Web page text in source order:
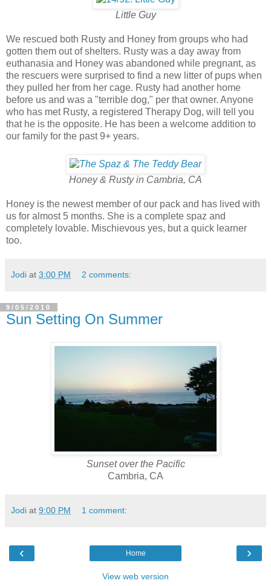
Little Guy
We rescued both Rusty and Honey from groups who had
gotten them out of shelters. Rusty was a day away from
euthanasia and Honey was abandoned while pregnant, as
the rescuers were surprised to find a new litter of pups when
they pulled her from her cage. Rusty had another home
before us and was a "terrible dog," per that owner. Anyone
who has met Rusty, a registered Therapy Dog, will tell you
that he is the opposite. He has been a welcome addition to
our family for the past 9+ years.
Honey & Rusty in Cambria, CA
Honey is the newest member of our pack and has lived with
us for almost 5 months. She is a complete spaz and
completely lovable. Mischievous yes, but a quick learner
too.
Jodi at 3:00 PM 2 comments:
9/05/2010
Sun Setting On Summer
Sunset over the Pacific
Cambria, CA
Jodi at 9:00 PM 1 comment:
‹ ›
Home
View web version